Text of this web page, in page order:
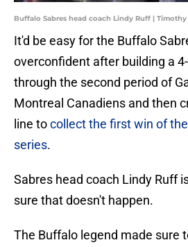
Buffalo Sabres head coach Lindy Ruff |
It'd be easy for the Buffalo
overconfident after building a
through the second period of
Montreal Canadiens and then
line tocollect the first win of
series.
Sabres head coach Lindy Ruff
sure that doesn't happen.
The Buffalo legend made sure